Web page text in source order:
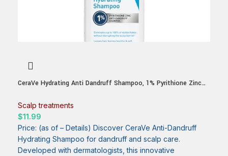
CeraVe Hydrating Anti Dandruff Shampoo, 1% Pyrithione Zinc
Acid, Helps Eliminate Flakes & Provides Itchy Scalp Relief,
Sulfate Free, 12 Oz
Scalp treatments
$11.99
Price: (as of – Details) Discover CeraVe Anti-Dandruff
Hydrating Shampoo for dandruff and scalp care.
Developed with dermatologists, this innovative